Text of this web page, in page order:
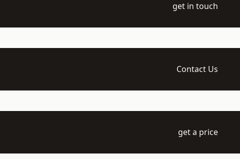
get in touch
Contact Us
get a price